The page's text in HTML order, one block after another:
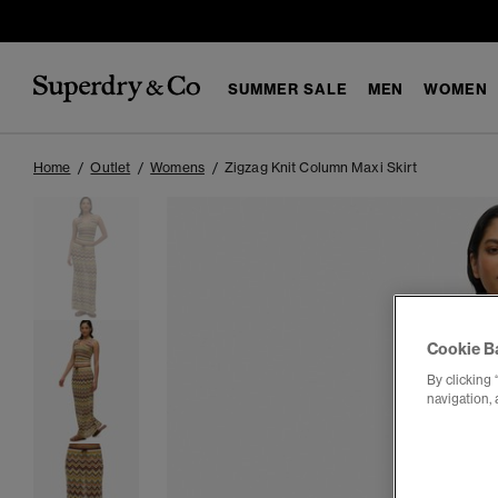
SUMMER SALE MEN WOMEN
Home Outlet Womens Zigzag Knit Column Maxi Skirt
Cookie
By clicking
navigation,